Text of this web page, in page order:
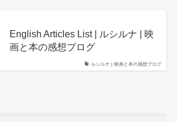
ルシルナ | 映画と本の感想ブログ
English Articles List | ルシルナ | 映
画と本の感想ブログ